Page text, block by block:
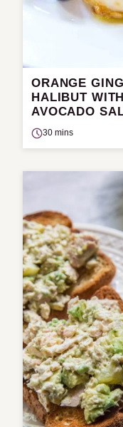
ORANGE
HALIBUT
AVOCADO
30 mins